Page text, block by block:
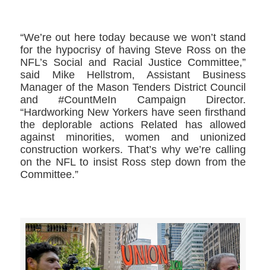
“We’re out here today because we won’t stand
for the hypocrisy of having Steve Ross on the
NFL’s Social and Racial Justice Committee,”
said Mike Hellstrom, Assistant Business
Manager of the Mason Tenders District Council
and #CountMeIn Campaign Director.
“Hardworking New Yorkers have seen firsthand
the deplorable actions Related has allowed
against minorities, women and unionized
construction workers. That’s why we’re calling
on the NFL to insist Ross step down from the
Committee.”